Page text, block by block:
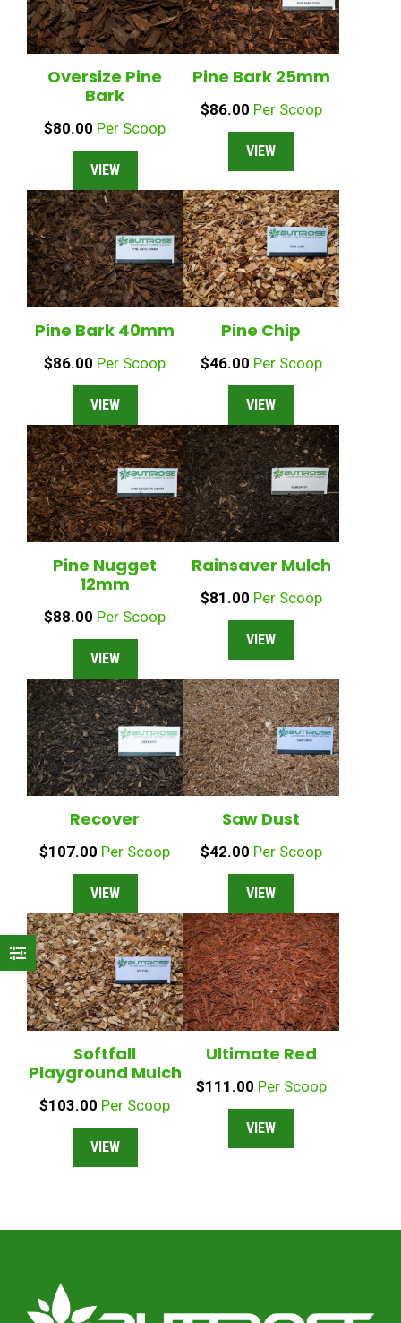
Oversize Pine
Bark
$80.00 Per Scoop
VIEW
Pine Bark 25mm
$86.00 Per Scoop
VIEW
Pine Bark 40mm
$86.00 Per Scoop
VIEW
Pine Chip
$46.00 Per Scoop
VIEW
Pine Nugget
12mm
$88.00 Per Scoop
VIEW
Rainsaver Mulch
$81.00 Per Scoop
VIEW
Recover
$107.00 Per Scoop
VIEW
Saw Dust
$42.00 Per Scoop
VIEW
Softfall
Playground Mulch
$103.00 Per Scoop
VIEW
Ultimate Red
$111.00 Per Scoop
VIEW